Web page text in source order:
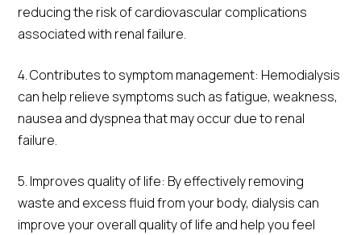
reducing the risk of cardiovascular complications
associated with renal failure.
4. Contributes to symptom management: Hemodialysis
can help relieve symptoms such as fatigue, weakness,
nausea and dyspnea that may occur due to renal
failure.
5. Improves quality of life: By effectively removing
waste and excess fluid from your body, dialysis can
improve your overall quality of life and help you feel